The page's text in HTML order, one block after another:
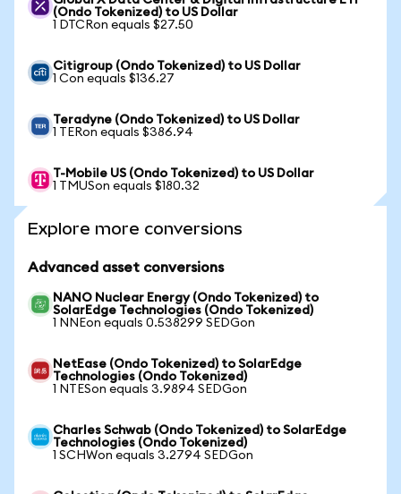
(Ondo Tokenized) to US Dollar
1 DTCRon equals $27.50
Citigroup (Ondo Tokenized) to US Dollar
1 Con equals $136.27
Teradyne (Ondo Tokenized) to US Dollar
1 TERon equals $386.94
T-Mobile US (Ondo Tokenized) to US Dollar
1 TMUSon equals $180.32
Explore more conversions
Advanced asset conversions
NANO Nuclear Energy (Ondo Tokenized) to
SolarEdge Technologies (Ondo Tokenized)
1 NNEon equals 0.538299 SEDGon
NetEase (Ondo Tokenized) to SolarEdge
Technologies (Ondo Tokenized)
1 NTESon equals 3.9894 SEDGon
Charles Schwab (Ondo Tokenized) to SolarEdge
Technologies (Ondo Tokenized)
1 SCHWon equals 3.2794 SEDGon